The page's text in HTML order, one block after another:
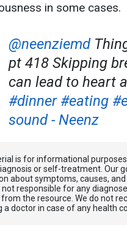
in some cases.
@neenziemd
pt 418 Skipping
can lead to heart
#dinner #eating
sound - Neenz
is for informational
or self-treatment. Our
about symptoms, causes,
not responsible for any
the resource. We do not
a doctor in case of any health